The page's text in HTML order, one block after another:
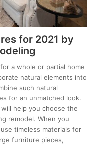
for 2021 by
a whole or partial home
natural elements into
such natural
for an unmatched look.
help you choose the
remodel. When you
timeless materials for
furniture pieces,